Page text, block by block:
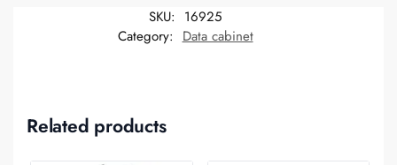
SKU: 16925
Category: Data cabinet
Related products